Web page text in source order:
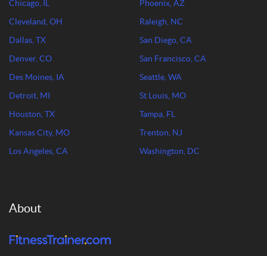
Chicago, IL
Cleveland, OH
Dallas, TX
Denver, CO
Des Moines, IA
Detroit, MI
Houston, TX
Kansas City, MO
Los Angeles, CA
Phoenix, AZ
Raleigh, NC
San Diego, CA
San Francisco, CA
Seattle, WA
St Louis, MO
Tampa, FL
Trenton, NJ
Washington, DC
About